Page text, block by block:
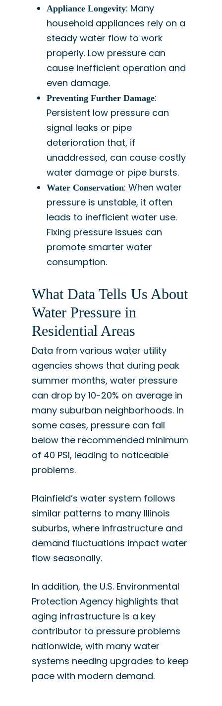
Appliance Longevity: Many
household appliances rely on a
steady water flow to work
properly. Low pressure can
cause inefficient operation and
even damage.
Preventing Further Damage:
Persistent low pressure can
signal leaks or pipe
deterioration that, if
unaddressed, can cause costly
water damage or pipe bursts.
Water Conservation: When water
pressure is unstable, it often
leads to inefficient water use.
Fixing pressure issues can
promote smarter water
consumption.
What Data Tells Us About
Water Pressure in
Residential Areas
Data from various water utility
agencies shows that during peak
summer months, water pressure
can drop by 10-20% on average in
many suburban neighborhoods. In
some cases, pressure can fall
below the recommended minimum
of 40 PSI, leading to noticeable
problems.
Plainfield’s water system follows
similar patterns to many Illinois
suburbs, where infrastructure and
demand fluctuations impact water
flow seasonally.
In addition, the U.S. Environmental
Protection Agency highlights that
aging infrastructure is a key
contributor to pressure problems
nationwide, with many water
systems needing upgrades to keep
pace with modern demand.